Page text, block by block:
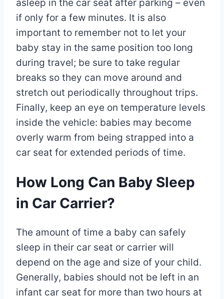
asleep in the car seat after parking – even
if only for a few minutes. It is also
important to remember not to let your
baby stay in the same position too long
during travel; be sure to take regular
breaks so they can move around and
stretch out periodically throughout trips.
Finally, keep an eye on temperature levels
inside the vehicle: babies may become
overly warm from being strapped into a
car seat for extended periods of time.
How Long Can Baby Sleep
in Car Carrier?
The amount of time a baby can safely
sleep in their car seat or carrier will
depend on the age and size of your child.
Generally, babies should not be left in an
infant car seat for more than two hours at